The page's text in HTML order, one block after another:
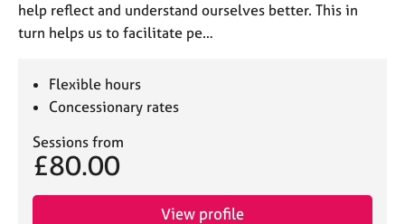
help reflect and understand ourselves better. This in
turn helps us to facilitate pe…
Flexible hours
Concessionary rates
Sessions from
£80.00
View profile